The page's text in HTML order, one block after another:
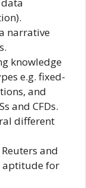
narrative
knowledge
e.g. fixed-
and
and CFDs.
different
and
aptitude for